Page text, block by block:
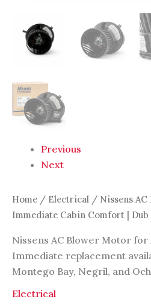
Previous
Next
Home / Electrical / Nissens
Immediate Cabin Comfort |
Nissens AC Blower Motor for
Immediate replacement
Montego Bay, Negril, and
Electrical